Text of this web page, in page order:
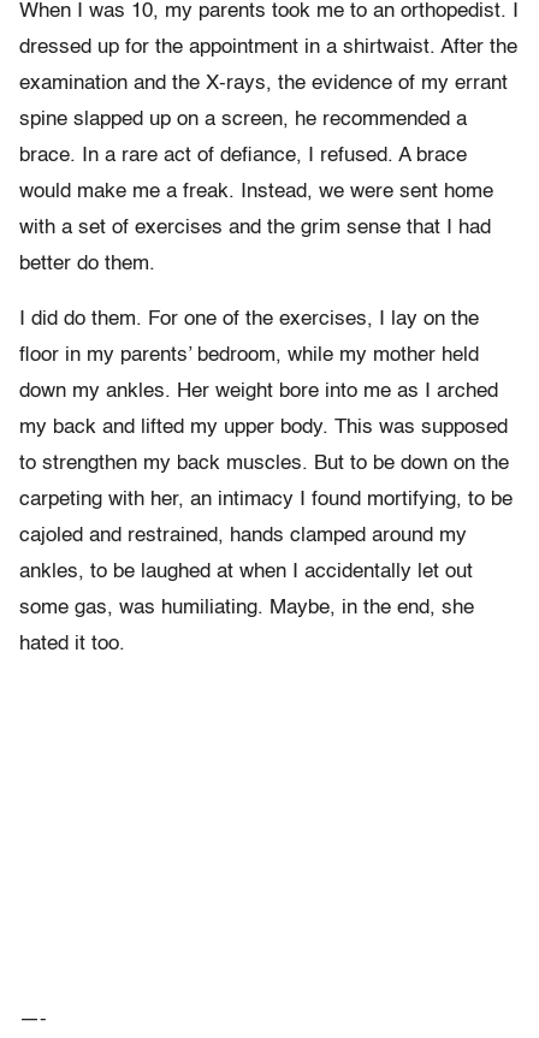
When I was 10, my parents took me to an orthopedist. I
dressed up for the appointment in a shirtwaist. After the
examination and the X-rays, the evidence of my errant
spine slapped up on a screen, he recommended a
brace. In a rare act of defiance, I refused. A brace
would make me a freak. Instead, we were sent home
with a set of exercises and the grim sense that I had
better do them.
I did do them. For one of the exercises, I lay on the
floor in my parents’ bedroom, while my mother held
down my ankles. Her weight bore into me as I arched
my back and lifted my upper body. This was supposed
to strengthen my back muscles. But to be down on the
carpeting with her, an intimacy I found mortifying, to be
cajoled and restrained, hands clamped around my
ankles, to be laughed at when I accidentally let out
some gas, was humiliating. Maybe, in the end, she
hated it too.
—-